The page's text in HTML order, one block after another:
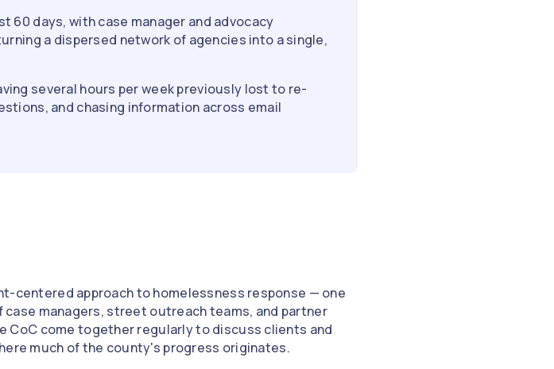
60 days, with case manager and advocacy
a dispersed network of agencies into a single,
several hours per week previously lost to re-
and chasing information across email
centered approach to homelessness response — one
managers, street outreach teams, and partner
CoC come together regularly to discuss clients and
much of the county's progress originates.